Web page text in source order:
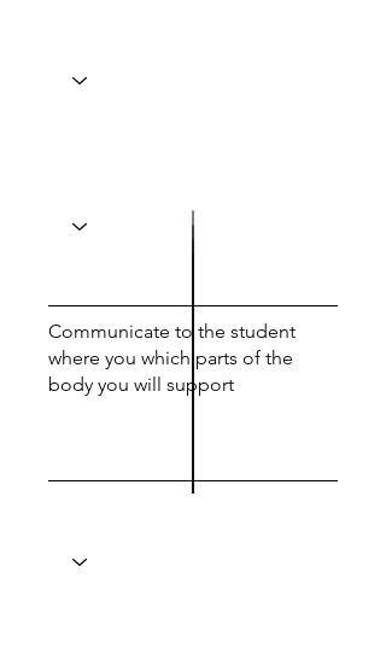
Communicate to the student
where you which parts of the
body you will support